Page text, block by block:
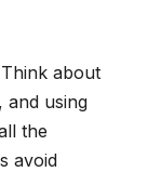
about
and using
the
avoid